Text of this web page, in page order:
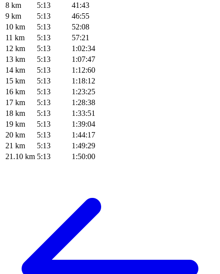
8 km
5:13
41:43
9 km
5:13
46:55
10 km
5:13
52:08
11 km
5:13
57:21
12 km
5:13
1:02:34
13 km
5:13
1:07:47
14 km
5:13
1:12:60
15 km
5:13
1:18:12
16 km
5:13
1:23:25
17 km
5:13
1:28:38
18 km
5:13
1:33:51
19 km
5:13
1:39:04
20 km
5:13
1:44:17
21 km
5:13
1:49:29
21.10 km 5:13 1:50:00